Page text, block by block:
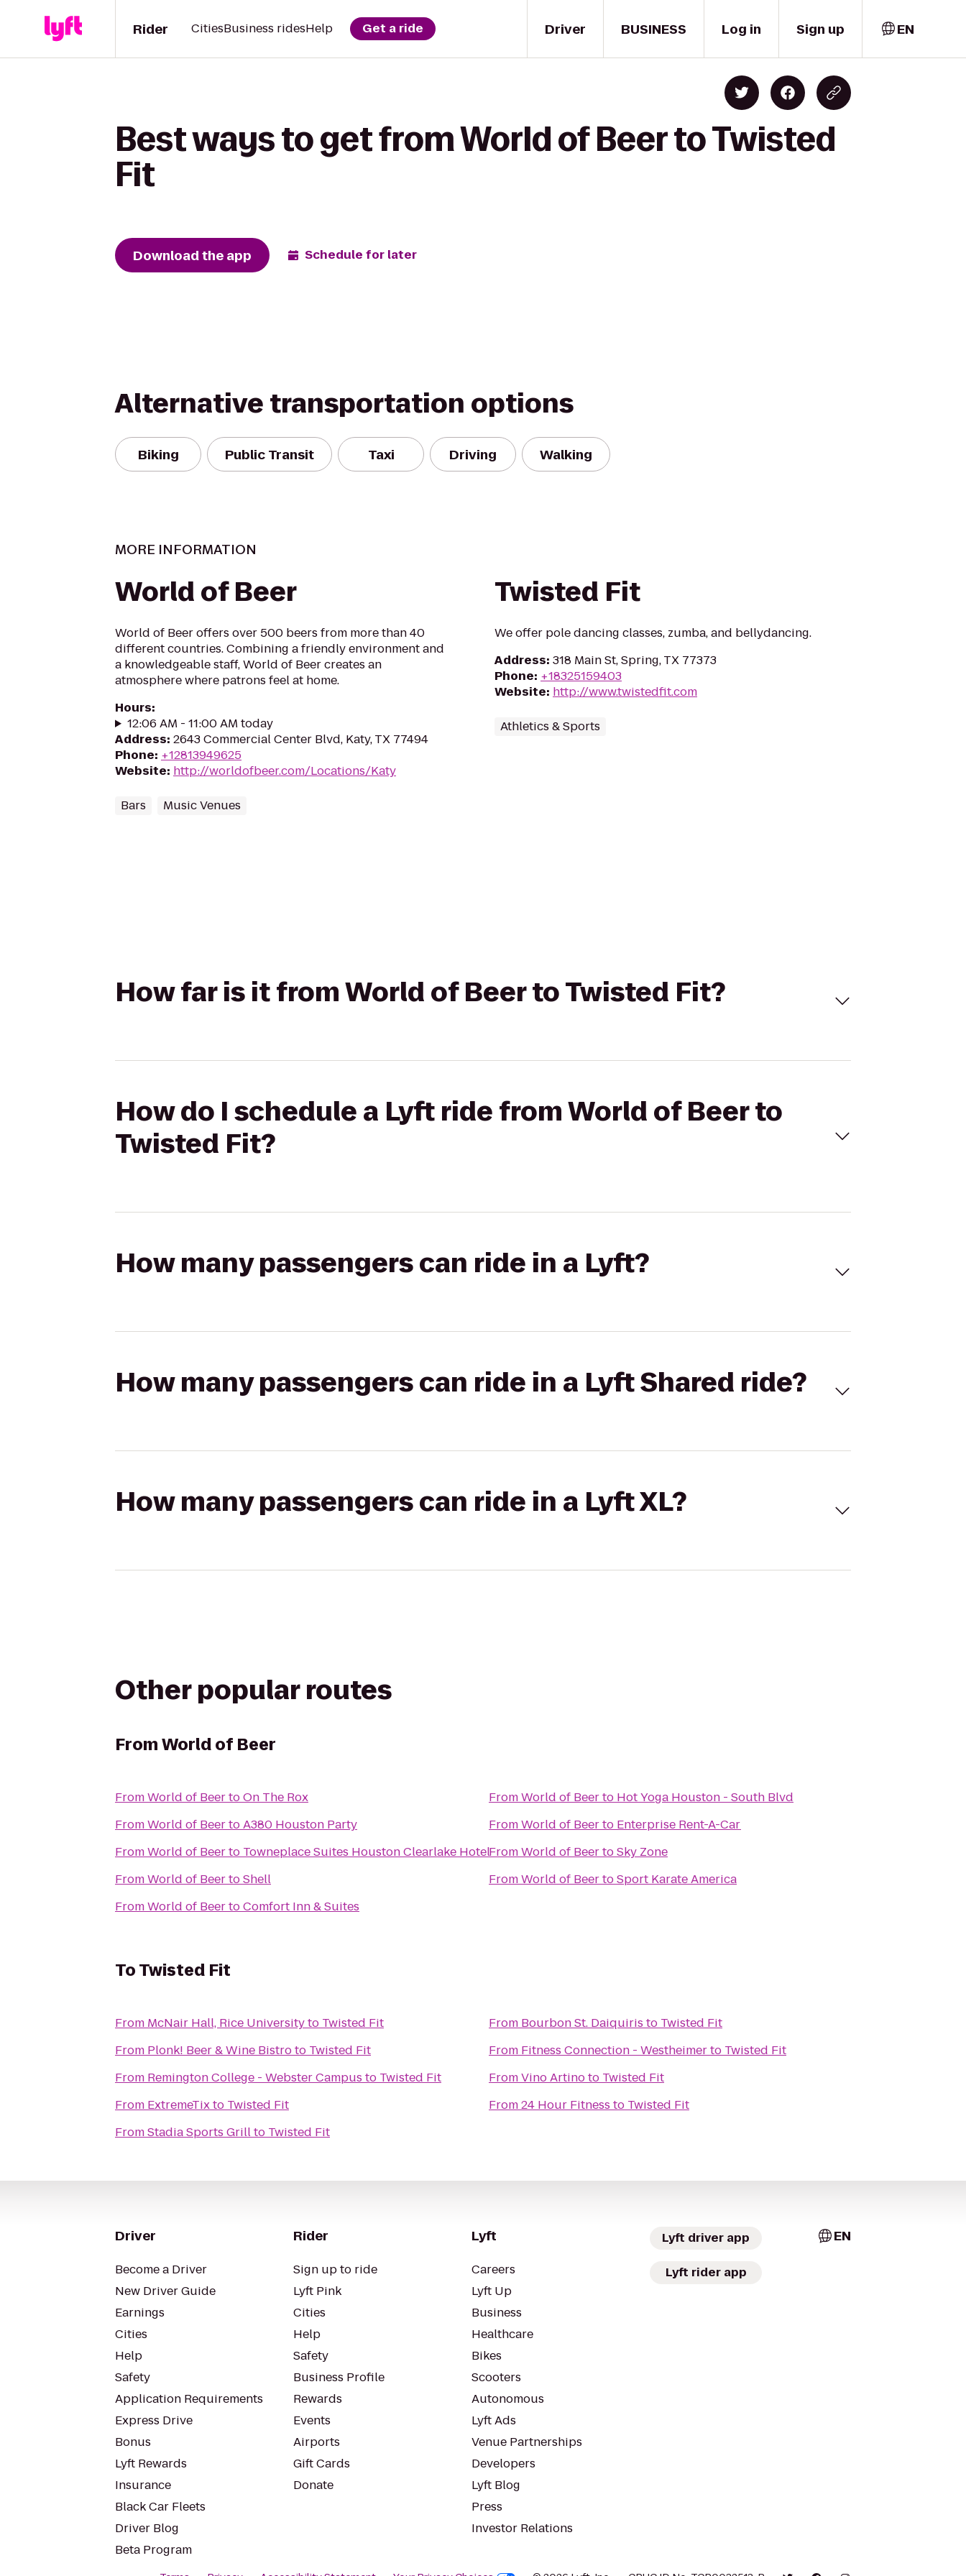
Driver
Rider CitiesBusiness ridesHelp Get a ride BUSINESS Log in Sign up EN
Best ways to get from World of Beer to Twisted
Fit
Download the app Schedule for later
Alternative transportation options
Biking Public Transit Taxi Driving Walking
MORE INFORMATION
World of Beer
World of Beer offers over 500 beers from more than 40
different countries. Combining a friendly environment and
a knowledgeable staff, World of Beer creates an
atmosphere where patrons feel at home.
Hours:
12:06 AM - 11:00 AM today
Address: 2643 Commercial Center Blvd, Katy, TX 77494
Phone: +12813949625
Website: http://worldofbeer.com/Locations/Katy
Bars Music Venues
Twisted Fit
We offer pole dancing classes, zumba, and bellydancing.
Address: 318 Main St, Spring, TX 77373
Phone: +18325159403
Website: http://www.twistedfit.com
Athletics & Sports
How far is it from World of Beer to Twisted Fit?
How do I schedule a Lyft ride from World of Beer to
Twisted Fit?
How many passengers can ride in a Lyft?
How many passengers can ride in a Lyft Shared ride?
How many passengers can ride in a Lyft XL?
Other popular routes
FromWorld of Beer
FromWorld of BeertoOn The Rox
FromWorld of BeertoA380 Houston Party
FromWorld of Beerto Towneplace Suites Houston Clearlake Hotel
FromWorld of BeertoShell
FromWorld of BeertoComfort Inn & Suites
FromWorld of Beerto Hot Yoga Houston - South Blvd
FromWorld of Beerto Enterprise Rent-A-Car
FromWorld of BeertoSky Zone
FromWorld of BeertoSport Karate America
ToTwisted Fit
From McNair Hall, Rice Universityto Twisted Fit
From Plonk! Beer & Wine Bistroto Twisted Fit
From Remington College - Webster Campus to Twisted Fit
From ExtremeTixto Twisted Fit
FromStadia Sports Grillto Twisted Fit
From Bourbon St. Daiquiris to Twisted Fit
From Fitness Connection - Westheimerto Twisted Fit
FromVino Artinoto Twisted Fit
From24 Hour Fitness to Twisted Fit
Driver
Become a Driver
New Driver Guide
Earnings
Cities
Help
Safety
Application Requirements
Express Drive
Bonus
Lyft Rewards
Insurance
Black Car Fleets
Driver Blog
Beta Program
Rider
Sign up to ride
Lyft Pink
Cities
Help
Safety
Business Profile
Rewards
Events
Airports
Gift Cards
Donate
Lyft
Careers
Lyft Up
Business
Healthcare
Bikes
Scooters
Autonomous
Lyft Ads
Venue Partnerships
Developers
Lyft Blog
Press
Investor Relations
Lyft driver app
Lyft rider app
EN